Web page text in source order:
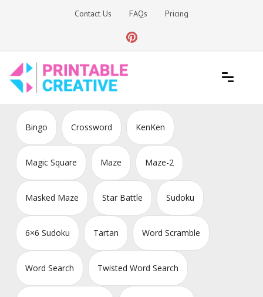
Contact Us FAQs Pricing
DIY Printable Generators
Bingo Crossword KenKen
Magic Square Maze Maze-2
Masked Maze Star Battle Sudoku
6×6 Sudoku Tartan Word Scramble
Word Search Twisted Word Search